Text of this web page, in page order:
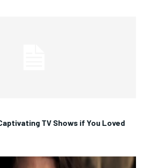
TV Shows if You Loved